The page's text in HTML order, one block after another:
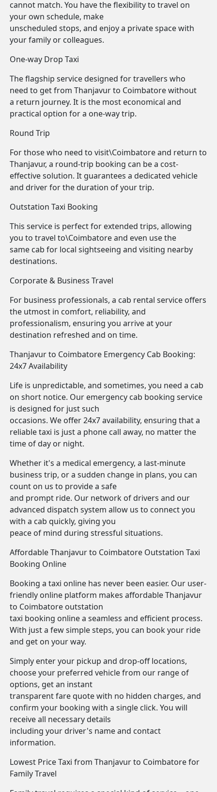
cannot match. You have the flexibility to travel on
your own schedule, make
unscheduled stops, and enjoy a private space with
your family or colleagues.
One-way Drop Taxi
The flagship service designed for travellers who
need to get from Thanjavur to Coimbatore without
a return journey. It is the most economical and
practical option for a one-way trip.
Round Trip
For those who need to visit\Coimbatore and return to
Thanjavur, a round-trip booking can be a cost-
effective solution. It guarantees a dedicated vehicle
and driver for the duration of your trip.
Outstation Taxi Booking
This service is perfect for extended trips, allowing
you to travel to\Coimbatore and even use the
same cab for local sightseeing and visiting nearby
destinations.
Corporate & Business Travel
For business professionals, a cab rental service offers
the utmost in comfort, reliability, and
professionalism, ensuring you arrive at your
destination refreshed and on time.
Thanjavur to Coimbatore Emergency Cab Booking:
24x7 Availability
Life is unpredictable, and sometimes, you need a cab
on short notice. Our emergency cab booking service
is designed for just such
occasions. We offer 24x7 availability, ensuring that a
reliable taxi is just a phone call away, no matter the
time of day or night.
Whether it's a medical emergency, a last-minute
business trip, or a sudden change in plans, you can
count on us to provide a safe
and prompt ride. Our network of drivers and our
advanced dispatch system allow us to connect you
with a cab quickly, giving you
peace of mind during stressful situations.
Affordable Thanjavur to Coimbatore Outstation Taxi
Booking Online
Booking a taxi online has never been easier. Our user-
friendly online platform makes affordable Thanjavur
to Coimbatore outstation
taxi booking online a seamless and efficient process.
With just a few simple steps, you can book your ride
and get on your way.
Simply enter your pickup and drop-off locations,
choose your preferred vehicle from our range of
options, get an instant
transparent fare quote with no hidden charges, and
confirm your booking with a single click. You will
receive all necessary details
including your driver's name and contact
information.
Lowest Price Taxi from Thanjavur to Coimbatore for
Family Travel